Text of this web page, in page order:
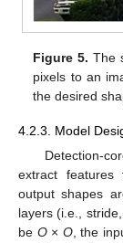
Figure 5. The
pixels to an
the desired
4.2.3. Model
Detection-
extract features
output shapes
layers (i.e.,
be O× O, the